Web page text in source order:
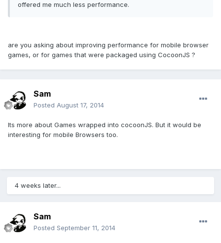
offered me much less performance.
are you asking about improving performance for mobile browser
games, or for games that were packaged using CocoonJS ?
Sam
Posted August 17, 2014
Its more about Games wrapped into cocoonJS. But it would be
interesting for mobile Browsers too.
4 weeks later...
Sam
Posted September 11, 2014